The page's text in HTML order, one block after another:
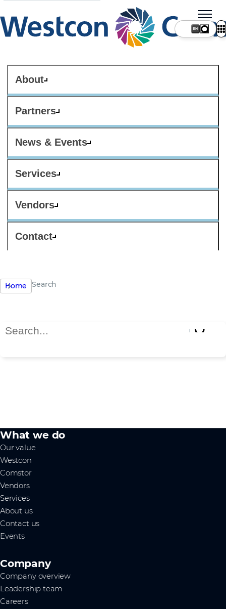
About
Partners
News & Events
Services
Vendors
Contact
Home Search
Search Page
What we do
Our value
Westcon
Comstor
Vendors
Services
About us
Contact us
Events
Company
Company overview
Leadership team
Careers